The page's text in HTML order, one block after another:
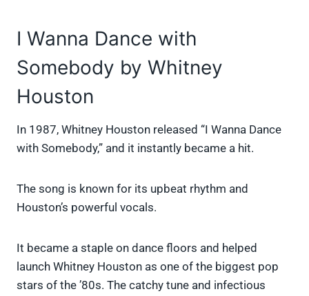
I Wanna Dance with
Somebody by Whitney
Houston
In 1987, Whitney Houston released “I Wanna Dance
with Somebody,” and it instantly became a hit.
The song is known for its upbeat rhythm and
Houston’s powerful vocals.
It became a staple on dance floors and helped
launch Whitney Houston as one of the biggest pop
stars of the ’80s. The catchy tune and infectious